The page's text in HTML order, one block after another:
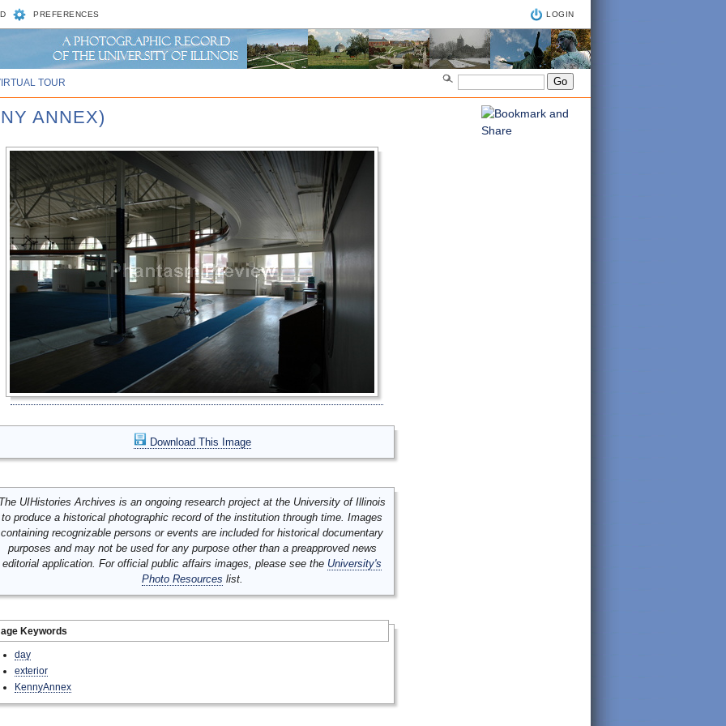
PREFERENCES LOGIN
TOUR
ANNEX)
Download This Image
UIHistories Archives is an ongoing research project at the University of Illinois
to produce a historical photographic record of the institution through time. Images
containing recognizable persons or events are included for historical documentary
purposes and may not be used for any purpose other than a preapproved news
editorial application. For official public affairs images, please see the University's
Photo Resources list.
Keywords
day
exterior
KennyAnnex